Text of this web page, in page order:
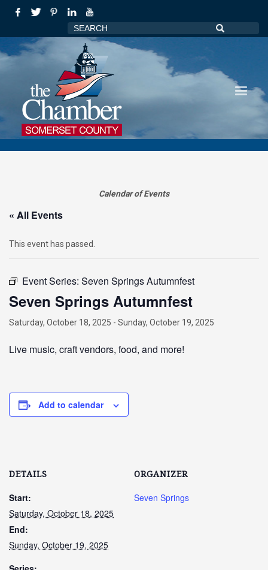
Calendar of Events
« All Events
This event has passed.
Event Series: Seven Springs Autumnfest
Seven Springs Autumnfest
Saturday, October 18, 2025 - Sunday, October 19, 2025
Live music, craft vendors, food, and more!
Add to calendar
DETAILS
Start:
Saturday, October 18, 2025
End:
Sunday, October 19, 2025
ORGANIZER
Seven Springs